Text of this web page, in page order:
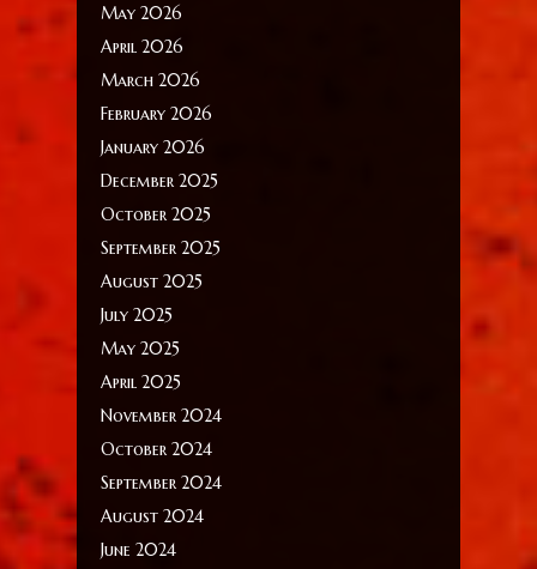
May 2026
April 2026
March 2026
February 2026
January 2026
December 2025
October 2025
September 2025
August 2025
July 2025
May 2025
April 2025
November 2024
October 2024
September 2024
August 2024
June 2024